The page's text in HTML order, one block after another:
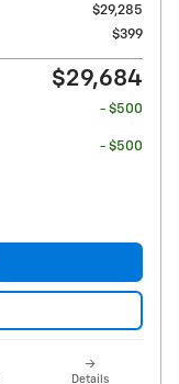
$29,285
$399
$29,684
- $500
- $500
Details